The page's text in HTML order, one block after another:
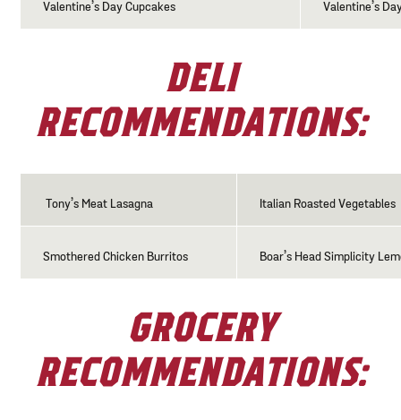
Valentine’s Day Cupcakes Valentine’s
DELI
RECOMMENDATIONS:
Tony’s Meat Lasagna Italian Roasted Vegetables
Smothered Chicken Burritos Boar’s Head Simplicity
GROCERY
RECOMMENDATIONS: